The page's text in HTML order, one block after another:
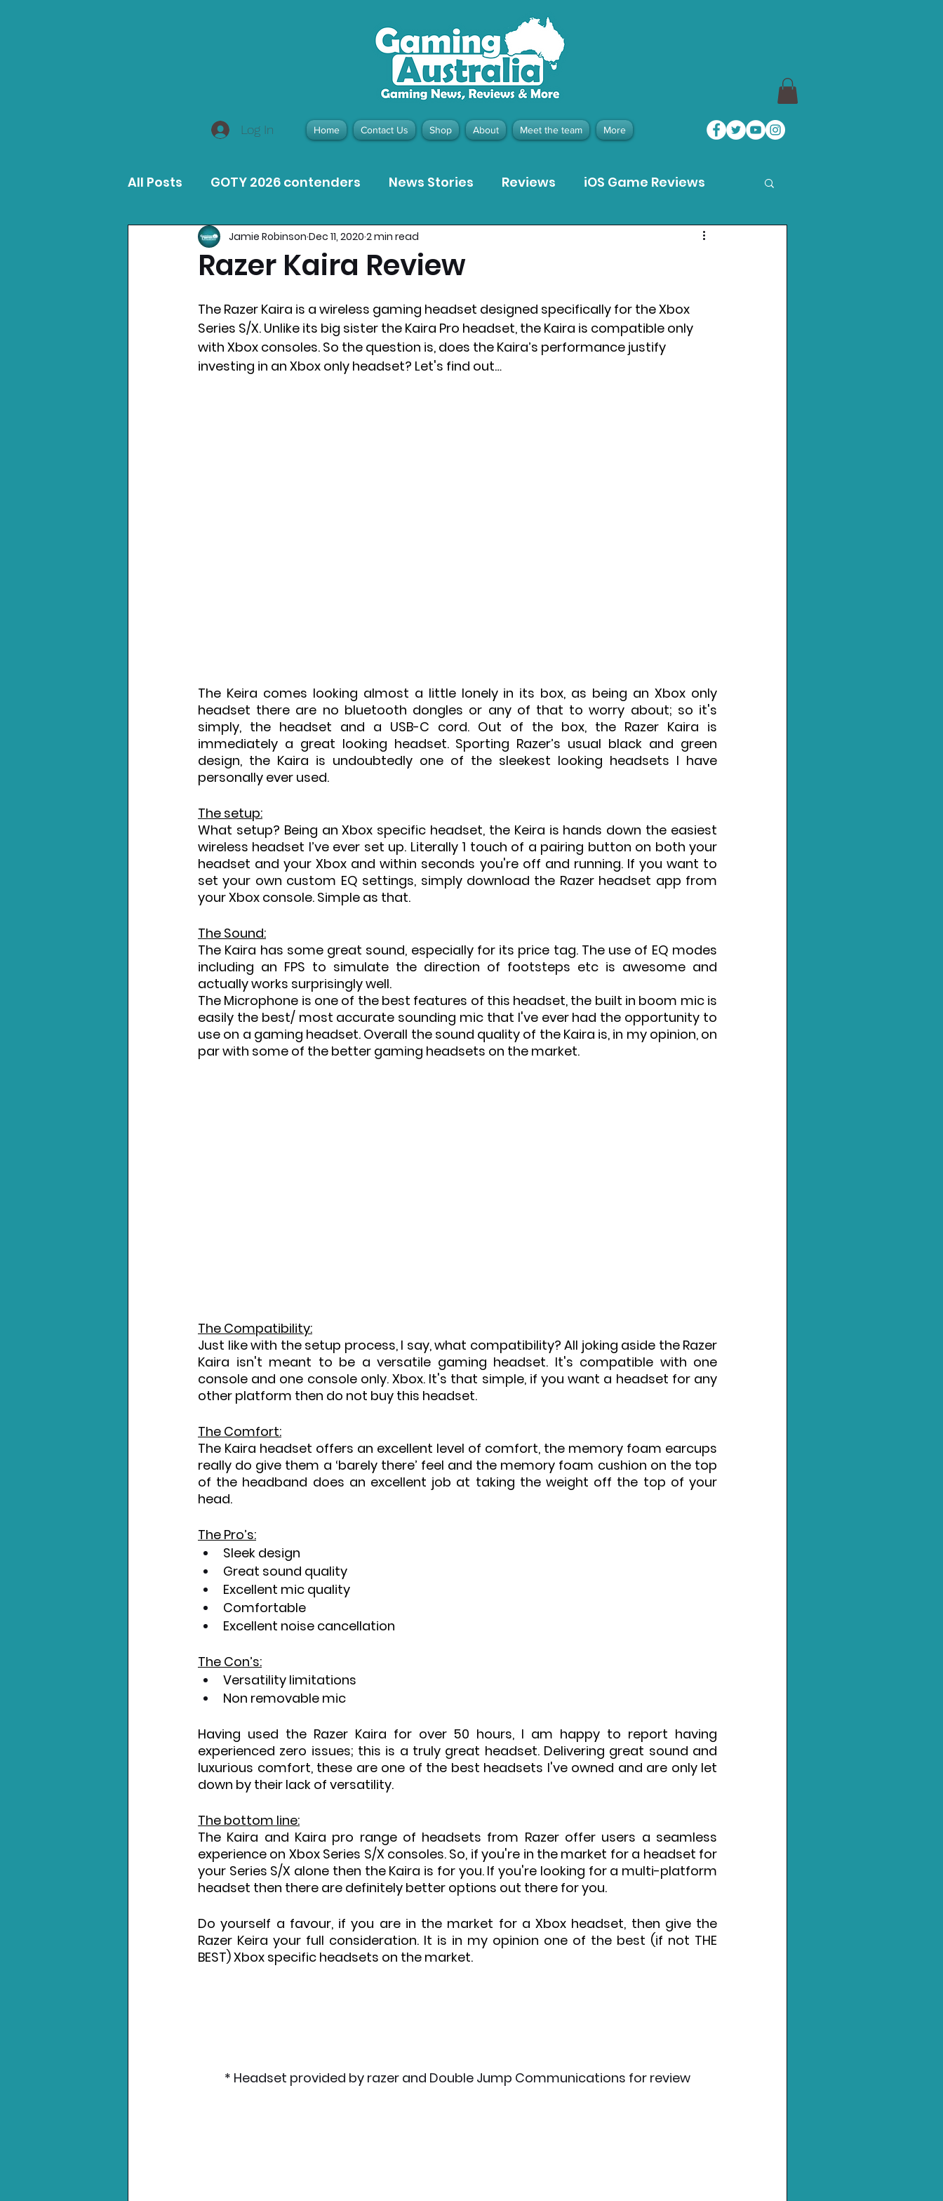
Log In Home Contact Us Shop About Meet the team More
All Posts GOTY 2026 contenders News Stories Reviews iOS Game Reviews
MacOS Game Reviews Meta Quest 3 Game Reviews
Nintendo News Xbox News PC News Home Technology
Razer Kaira Review
Jamie Robinson Dec 11, 2020 2 min read
The Razer Kaira is a wireless gaming headset designed specifically for the Xbox
Series S/X. Unlike its big sister the Kaira Pro headset, the Kaira is compatible only
with Xbox consoles. So the question is, does the Kaira’s performance justify
investing in an Xbox only headset? Let's find out…
The Keira comes looking almost a little lonely in its box, as being an Xbox only
headset there are no bluetooth dongles or any of that to worry about; so it's
simply, the headset and a USB-C cord. Out of the box, the Razer Kaira is
immediately a great looking headset. Sporting Razer’s usual black and green
design, the Kaira is undoubtedly one of the sleekest looking headsets I have
personally ever used.
The setup:
What setup? Being an Xbox specific headset, the Keira is hands down the easiest
wireless headset I’ve ever set up. Literally 1 touch of a pairing button on both your
headset and your Xbox and within seconds you're off and running. If you want to
set your own custom EQ settings, simply download the Razer headset app from
your Xbox console. Simple as that.
The Sound:
The Kaira has some great sound, especially for its price tag. The use of EQ modes
including an FPS to simulate the direction of footsteps etc is awesome and
actually works surprisingly well.
The Microphone is one of the best features of this headset, the built in boom mic is
easily the best/ most accurate sounding mic that I've ever had the opportunity to
use on a gaming headset. Overall the sound quality of the Kaira is, in my opinion, on
par with some of the better gaming headsets on the market.
The Compatibility:
Just like with the setup process, I say, what compatibility? All joking aside the Razer
Kaira isn't meant to be a versatile gaming headset. It's compatible with one
console and one console only. Xbox. It's that simple, if you want a headset for any
other platform then do not buy this headset.
The Comfort:
The Kaira headset offers an excellent level of comfort, the memory foam earcups
really do give them a ‘barely there’ feel and the memory foam cushion on the top
of the headband does an excellent job at taking the weight off the top of your
head.
The Pro’s:
Sleek design
Great sound quality
Excellent mic quality
Comfortable
Excellent noise cancellation
The Con’s:
Versatility limitations
Non removable mic
Having used the Razer Kaira for over 50 hours, I am happy to report having
experienced zero issues; this is a truly great headset. Delivering great sound and
luxurious comfort, these are one of the best headsets I've owned and are only let
down by their lack of versatility.
The bottom line:
The Kaira and Kaira pro range of headsets from Razer offer users a seamless
experience on Xbox Series S/X consoles. So, if you're in the market for a headset for
your Series S/X alone then the Kaira is for you. If you're looking for a multi-platform
headset then there are definitely better options out there for you.
Do yourself a favour, if you are in the market for a Xbox headset, then give the
Razer Keira your full consideration. It is in my opinion one of the best (if not THE
BEST) Xbox specific headsets on the market.
* Headset provided by razer and Double Jump Communications for review